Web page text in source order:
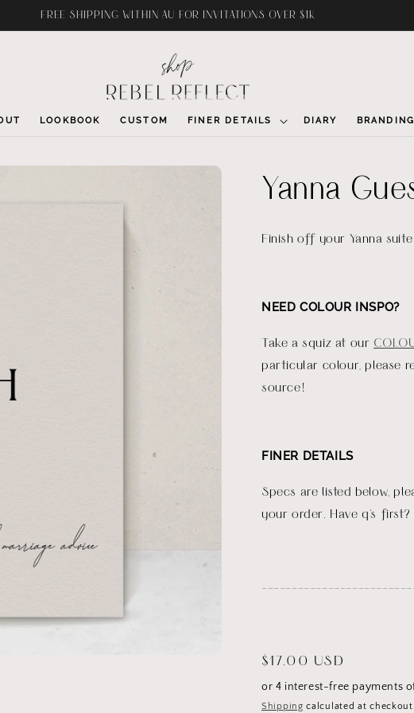
FREE SHIPPING WITHIN AU FOR INVITATIONS OVER $1K
LOOKBOOK CUSTOM FINER DETAILS DIARY BRANDING
Yanna
Finish off your Yanna
NEED COLOUR INSPO?
Take a squiz at our
particular colour, please
source!
FINER DETAILS
Specs are listed below,
your order. Have q's
Regular
price
$17.00 USD
Shipping calculated at checkout.